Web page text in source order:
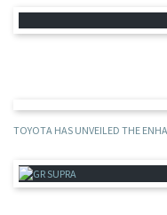
TOYOTA HAS UNVEILED THE